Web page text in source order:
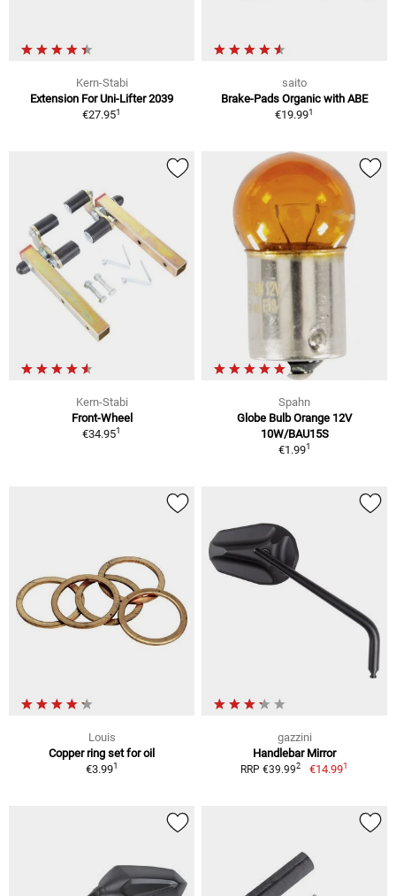
Kern-Stabi
Extension For Uni-Lifter 2039
€27.951
saito
Brake-Pads Organic with ABE
€19.991
Kern-Stabi
Front-Wheel
€34.951
Spahn
Globe Bulb Orange 12V
10W/BAU15S
€1.991
Louis
Copper ring set for oil
€3.991
gazzini
Handlebar Mirror
RRP €39.992 €14.991